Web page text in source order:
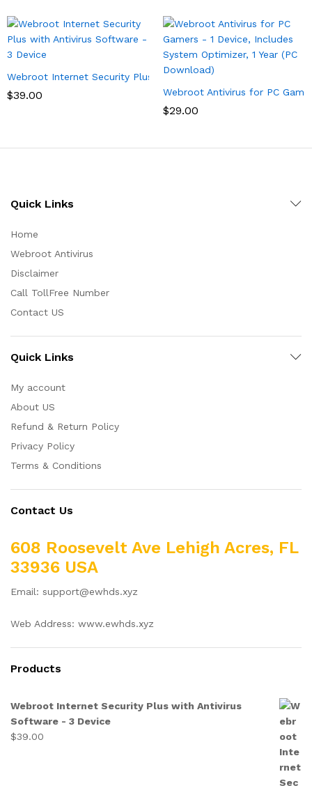
Webroot Internet Security Plus with Antivirus Software – 3
$39.00 Webroot Antivirus for PC
$29.00
Quick Links
Home
Webroot Antivirus
Disclaimer
Call TollFree Number
Contact US
Quick Links
My account
About US
Refund & Return Policy
Privacy Policy
Terms & Conditions
Contact Us
608 Roosevelt Ave Lehigh Acres, FL
33936 USA
Email: support@ewhds.xyz
Web Address: www.ewhds.xyz
Products
Webroot Internet Security Plus with Antivirus
Software - 3 Device
$39.00